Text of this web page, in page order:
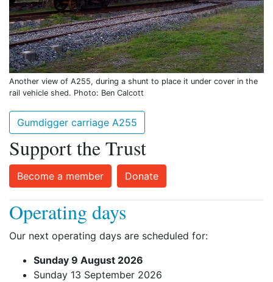
Another view of A255, during a shunt to place it under cover in the
rail vehicle shed. Photo: Ben Calcott
Gumdigger carriage A255
Support the Trust
Become a member Donate
Operating days
Our next operating days are scheduled for:
Sunday 9 August 2026
Sunday 13 September 2026